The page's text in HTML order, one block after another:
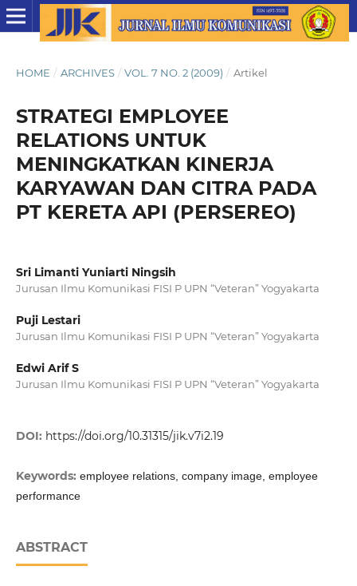
HOME / ARCHIVES / VOL. 7 NO. 2 (2009) / Artikel
STRATEGI EMPLOYEE
RELATIONS UNTUK
MENINGKATKAN KINERJA
KARYAWAN DAN CITRA PADA
PT KERETA API (PERSEREO)
Sri Limanti Yuniarti Ningsih
Jurusan Ilmu Komunikasi FISI P UPN “Veteran” Yogyakarta
Puji Lestari
Jurusan Ilmu Komunikasi FISI P UPN “Veteran” Yogyakarta
Edwi Arif S
Jurusan Ilmu Komunikasi FISI P UPN “Veteran” Yogyakarta
DOI: https://doi.org/10.31315/jik.v7i2.19
Keywords: employee relations, company image, employee
performance
ABSTRACT